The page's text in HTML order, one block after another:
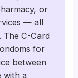
or
— all
The C-Card
for
between
with a